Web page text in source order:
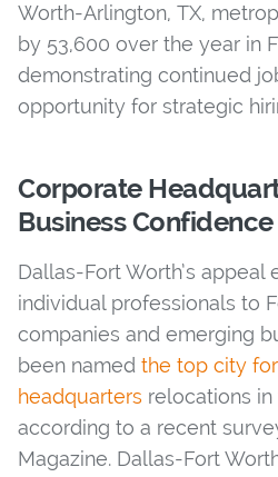
Worth-Arlington, TX,
by 53,600 over the year in
demonstrating continued
opportunity for strategic
Corporate
Business
Dallas-Fort Worth’s appeal
individual professionals to
companies and emerging
been named the top city
headquarters relocations
according to a recent
Magazine. Dallas-Fort